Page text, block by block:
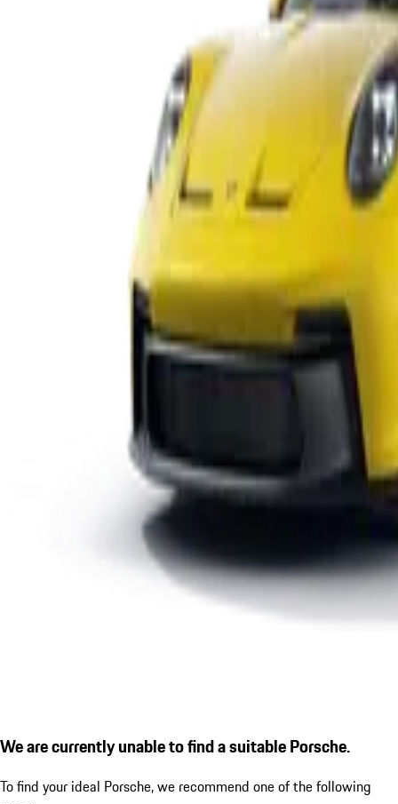
We are currently unable to find a suitable Porsche.
To find your ideal Porsche, we recommend one of the following